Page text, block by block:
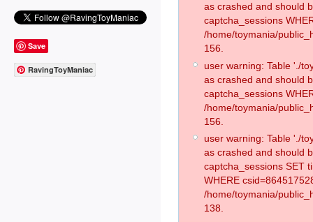
Save
RavingToyManiac
as crashed and should
captcha_sessions
/home/toymania/
156.
user warning: Table './
as crashed and should
captcha_sessions
/home/toymania/
156.
user warning: Table './
as crashed and should
captcha_sessions SET
WHERE
/home/toymania/
138.